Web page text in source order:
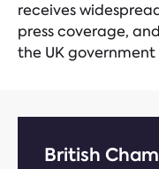
receives
press coverage,
the UK
British